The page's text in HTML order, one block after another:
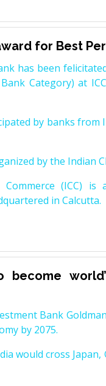
for Best
has been
Category) at
by banks from
by the Indian
(ICC) is
in Calcutta.
become
Bank
by 2075.
would cross